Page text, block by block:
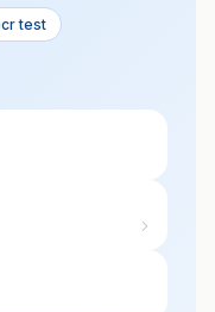
test